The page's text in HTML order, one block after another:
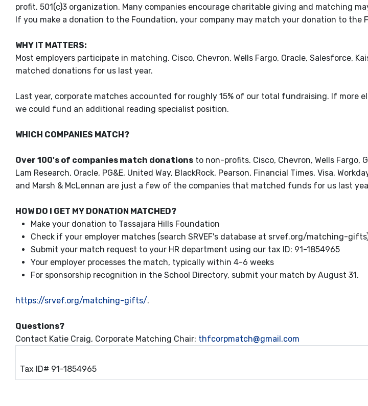
profit, 501(c)3 organization. Many companies encourage charitable giving and matching
If you make a donation to the Foundation, your company may match your donation to the
WHY IT MATTERS:
Most employers participate in matching. Cisco, Chevron, Wells Fargo, Oracle, Salesforce,
matched donations for us last year.
Last year, corporate matches accounted for roughly 15% of our total fundraising. If more
we could fund an additional reading specialist position.
WHICH COMPANIES MATCH?
Over 100's of companies match donations to non-profits. Cisco, Chevron, Wells Fargo,
Lam Research, Oracle, PG&E, United Way, BlackRock, Pearson, Financial Times, Visa,
and Marsh & McLennan are just a few of the companies that matched funds for us last
HOW DO I GET MY DONATION MATCHED?
Make your donation to Tassajara Hills Foundation
Check if your employer matches (search SRVEF's database at srvef.org/matching-
Submit your match request to your HR department using our tax ID: 91-1854965
Your employer processes the match, typically within 4-6 weeks
For sponsorship recognition in the School Directory, submit your match by August 31.
https://srvef.org/matching-gifts/.
Questions?
Contact Katie Craig, Corporate Matching Chair: thfcorpmatch@gmail.com
Tax ID# 91-1854965